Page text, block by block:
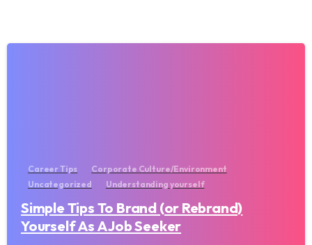
Career Tips
Corporate Culture/Environment
Uncategorized
Understanding yourself
Simple Tips To Brand (or Rebrand)
Yourself As A Job Seeker